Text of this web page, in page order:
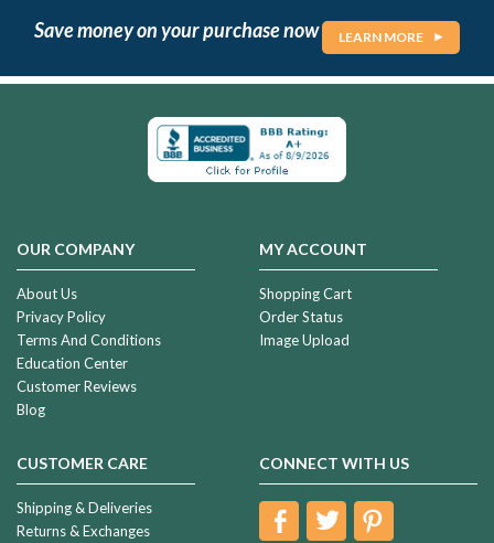
Save money on your purchase now LEARN MORE
OUR COMPANY
About Us
Privacy Policy
Terms And Conditions
Education Center
Customer Reviews
Blog
MY ACCOUNT
Shopping Cart
Order Status
Image Upload
CUSTOMER CARE
Shipping & Deliveries
Returns & Exchanges
CONNECT WITH US